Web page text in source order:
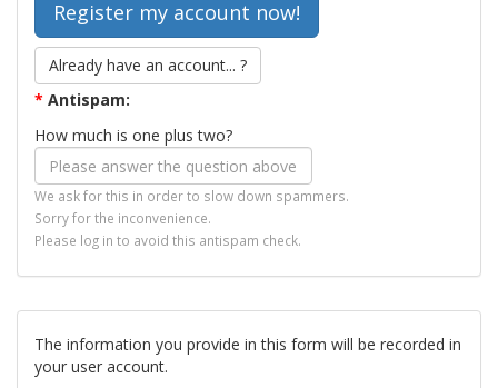
Already have an account... ?
* Antispam:
How much is one plus two?
We ask for this in order to slow down spammers.
Sorry for the inconvenience.
Please log in to avoid this antispam check.
The information you provide in this form will be recorded in
your user account.